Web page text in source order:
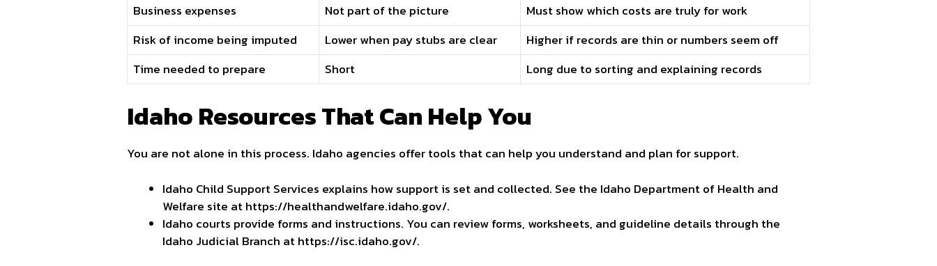
Business expenses
Not part of the picture
Must show which costs are truly for work
Risk of income being imputed
Lower when pay stubs are clear
Higher if records are thin or numbers seem off
Time needed to prepare
Short Long due to sorting and explaining records
Idaho Resources That Can Help You
You are not alone in this process. Idaho agencies offer tools that can help you understand and plan for support.
Idaho Child Support Services explains how support is set and collected. See the Idaho Department of Health and
Welfare site at https://healthandwelfare.idaho.gov/.
Idaho courts provide forms and instructions. You can review forms, worksheets, and guideline details through the
Idaho Judicial Branch at https://isc.idaho.gov/.